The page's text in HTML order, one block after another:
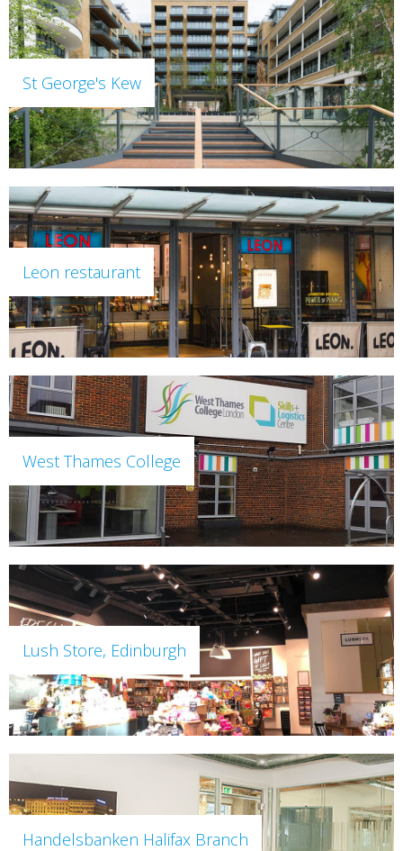
St George's Kew
Leon restaurant
West Thames College
Lush Store, Edinburgh
Handelsbanken Halifax Branch